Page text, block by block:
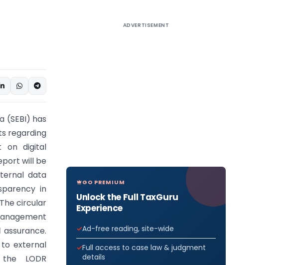
(SEBI) has
regarding
on digital
will be
data
in
circular
to external
LODR
ADVERTISEMENT
GO PREMIUM
Unlock the Full TaxGuru
Experience
Ad-free reading, site-wide
Full access to case law & judgment
details